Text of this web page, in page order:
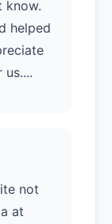
know.
helped
not
at